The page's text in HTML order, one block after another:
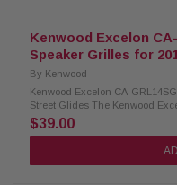
Kenwood Excelon
Speaker Grilles for
By Kenwood
Kenwood Excelon CA-
Street Glides The Kenwood
designed for 2014 and newer
replacement for factory grilles.
enhances the style of your
$39.00